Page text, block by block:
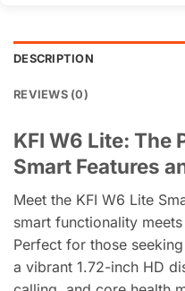
DESCRIPTION
REVIEWS (0)
KFI W6 Lite: The
Smart Features
Meet the KFI W6 Lite
smart functionality
Perfect for those
a vibrant 1.72-inch HD